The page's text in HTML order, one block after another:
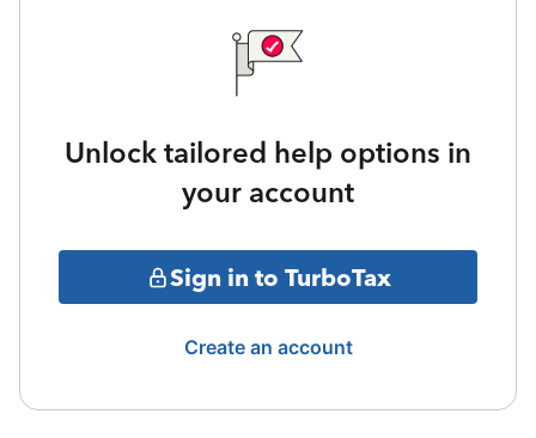
Unlock tailored help options in
your account
Sign in to TurboTax
Create an account